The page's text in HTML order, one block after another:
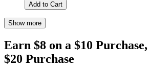
Add to Cart
Show more
Earn $8 on a $10
$20 Purchase